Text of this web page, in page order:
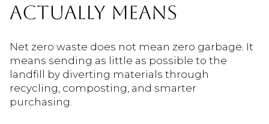
ACTUALLY MEANS
Net zero waste does not mean zero garbage. It
means sending as little as possible to the
landfill by diverting materials through
recycling, composting, and smarter
purchasing.